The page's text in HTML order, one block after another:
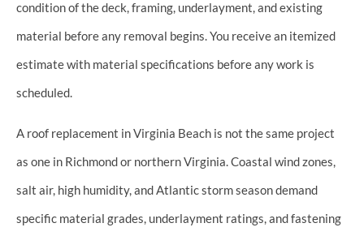
condition of the deck, framing, underlayment, and existing
material before any removal begins. You receive an itemized
estimate with material specifications before any work is
scheduled.
A roof replacement in Virginia Beach is not the same project
as one in Richmond or northern Virginia. Coastal wind zones,
salt air, high humidity, and Atlantic storm season demand
specific material grades, underlayment ratings, and fastening